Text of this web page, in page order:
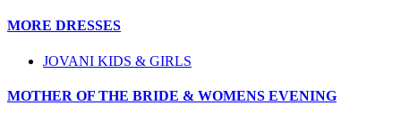
MORE DRESSES
JOVANI KIDS & GIRLS
MOTHER OF THE BRIDE & WOMENS EVENING